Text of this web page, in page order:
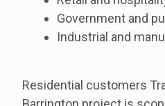
Government and
Industrial and
Residential customers